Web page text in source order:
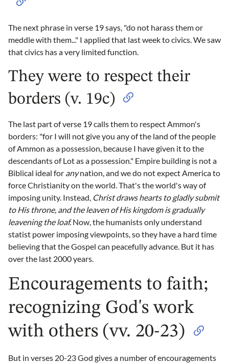
The next phrase in verse 19 says, "do not harass them or
meddle with them..." I applied that last week to civics. We saw
that civics has a very limited function.
They were to respect their
borders (v. 19c)
The last part of verse 19 calls them to respect Ammon's
borders: "for I will not give you any of the land of the people
of Ammon as a possession, because I have given it to the
descendants of Lot as a possession." Empire building is not a
Biblical ideal for anynation, and we do not expect America to
force Christianity on the world. That's the world's way of
imposing unity. Instead, Christ draws hearts to gladly submit
to His throne, and the leaven of His kingdom is gradually
leavening the loaf.Now, the humanists only understand
statist power imposing viewpoints, so they have a hard time
believing that the Gospel can peacefully advance. But it has
over the last 2000 years.
Encouragements to faith;
recognizing God's work
with others (vv. 20-23)
But in verses 20-23 God gives a number of encouragements